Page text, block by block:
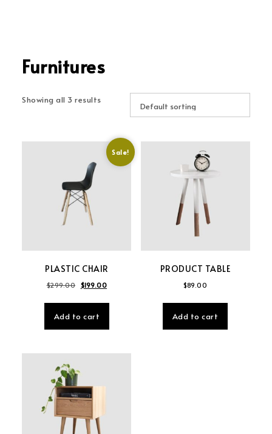
Furnitures
Showing all 3 results
Sale!
PLASTIC CHAIR
$299.00 Original price was: $299.00.
$199.00Current price is: $199.00.
Add to cart
PRODUCT TABLE
$89.00
Add to cart